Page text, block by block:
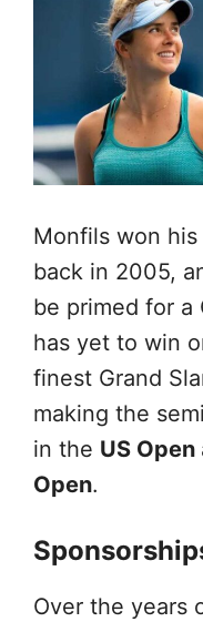
Monfils won
back in 2005,
be primed for a
has yet to win
finest Grand
making the
in the US Open
Open.
Over the years